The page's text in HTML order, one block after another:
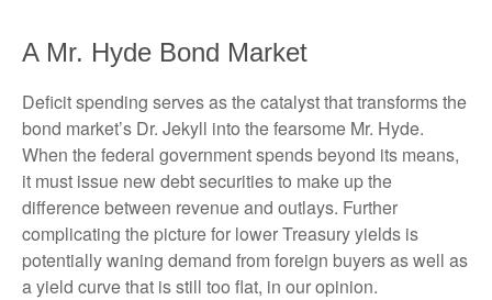
A Mr. Hyde Bond Market
Deficit spending serves as the catalyst that transforms the
bond market’s Dr. Jekyll into the fearsome Mr. Hyde.
When the federal government spends beyond its means,
it must issue new debt securities to make up the
difference between revenue and outlays. Further
complicating the picture for lower Treasury yields is
potentially waning demand from foreign buyers as well as
a yield curve that is still too flat, in our opinion.